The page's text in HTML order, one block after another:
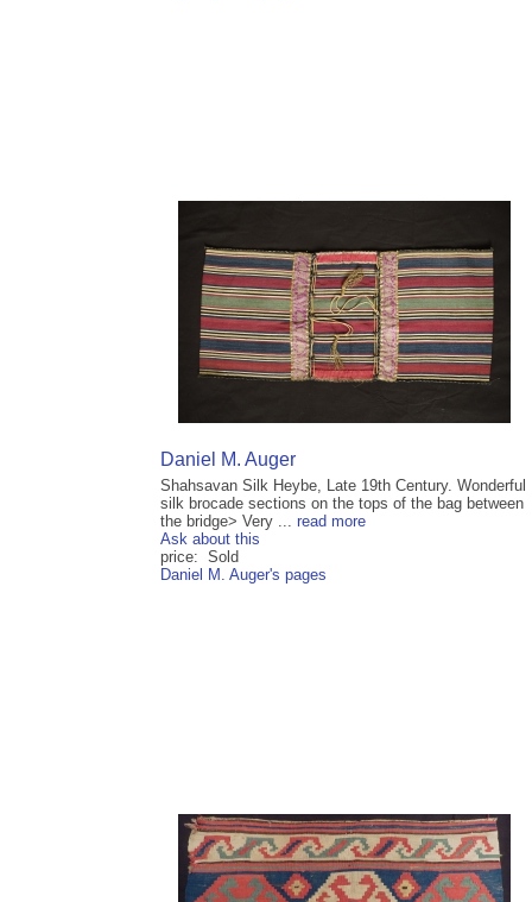
Daniel M. Auger
Shahsavan Silk Heybe, Late 19th Century. Wonderful
silk brocade sections on the tops of the bag between
the bridge> Very ... read more
Ask about this
price: Sold
Daniel M. Auger's pages